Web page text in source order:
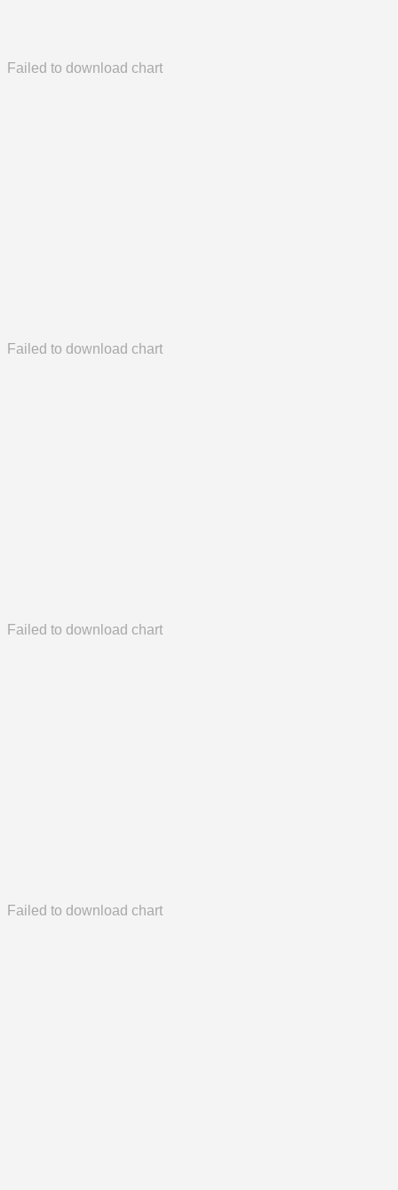
Failed to download chart
Failed to download chart
Failed to download chart
Failed to download chart